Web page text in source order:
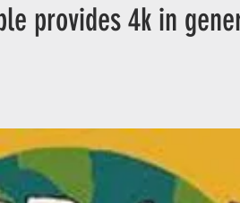
provides 4k in